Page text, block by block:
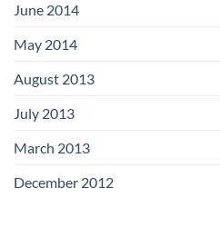
June 2014
May 2014
August 2013
July 2013
March 2013
December 2012